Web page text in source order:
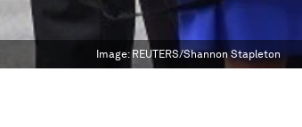
Image: REUTERS/Shannon Stapleton